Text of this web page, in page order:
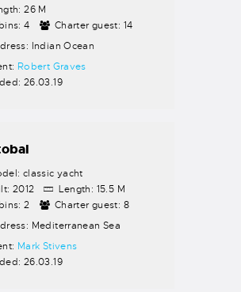
26 M
4 Charter guest: 14
Indian Ocean
Robert Graves
26.03.19
classic yacht
2012 Length: 15.5 M
2 Charter guest: 8
Mediterranean Sea
Mark Stivens
26.03.19